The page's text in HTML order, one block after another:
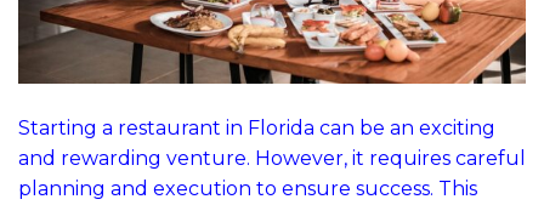
Starting a restaurant in Florida can be an exciting
and rewarding venture. However, it requires careful
planning and execution to ensure success. This